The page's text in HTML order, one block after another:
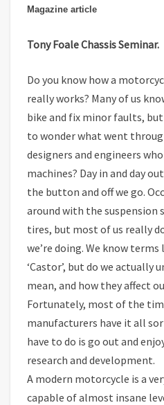
Magazine article
Tony Foale Chassis Seminar.
Do you know how a
really works? Many of us
bike and fix minor faults, but
to wonder what went
designers and engineers
machines? Day in and day
the button and off we go.
around with the
tires, but most of us really
we’re doing. We know terms
‘Castor’, but do we actually
mean, and how they affect
Fortunately, most of the
manufacturers have it all
have to do is go out and
research and development.
A modern motorcycle is a
capable of almost insane